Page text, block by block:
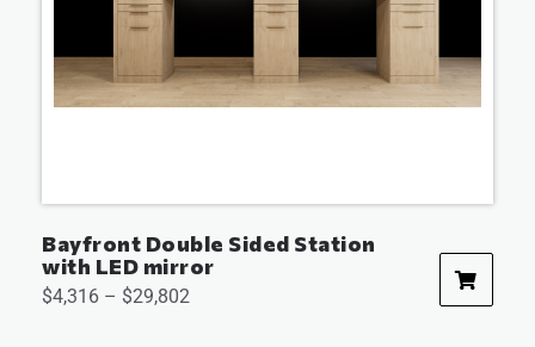
Bayfront Double Sided Station
with LED mirror
$4,316 – $29,802